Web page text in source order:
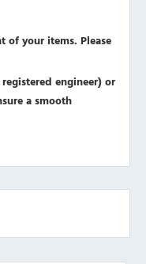
of your items. Please
engineer) or
a smooth